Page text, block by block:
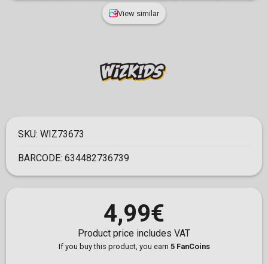
View similar
SKU: WIZ73673
BARCODE: 634482736739
4,99€
Product price includes VAT
If you buy this product, you earn 5 FanCoins